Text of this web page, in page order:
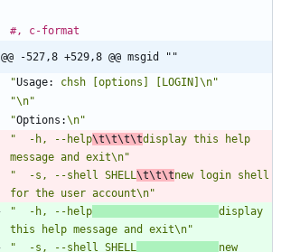
#, c-format
@@ -527,8 +529,8 @@ msgid ""
"Usage:
chsh [options] [LOGIN]\n"
"\n"
"Options:\n"
"  -h, --help\t\t\t\tdisplay this help
message and exit\n"
"  -s, --shell SHELL \t\t\tnew login shell
for the user account\n"
"  -h, --help
display
this help message and exit\n"
"  -s, --shell SHELL
new